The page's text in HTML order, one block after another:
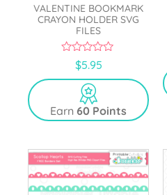
VALENTINE BOOKMARK
CRAYON HOLDER SVG
FILES
u
f
5
$5.95
Earn 60 Points